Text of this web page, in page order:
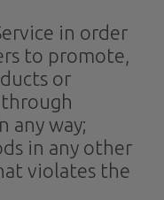
in order
to promote,
or
any way;
in any other
violates the